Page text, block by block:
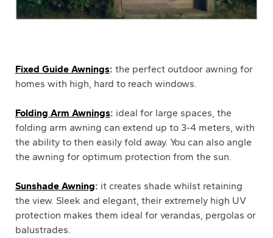
Fixed Guide Awnings: the perfect outdoor awning for
homes with high, hard to reach windows.
Folding Arm Awnings: ideal for large spaces, the
folding arm awning can extend up to 3-4 meters, with
the ability to then easily fold away. You can also angle
the awning for optimum protection from the sun.
Sunshade Awning: it creates shade whilst retaining
the view. Sleek and elegant, their extremely high UV
protection makes them ideal for verandas, pergolas or
balustrades.